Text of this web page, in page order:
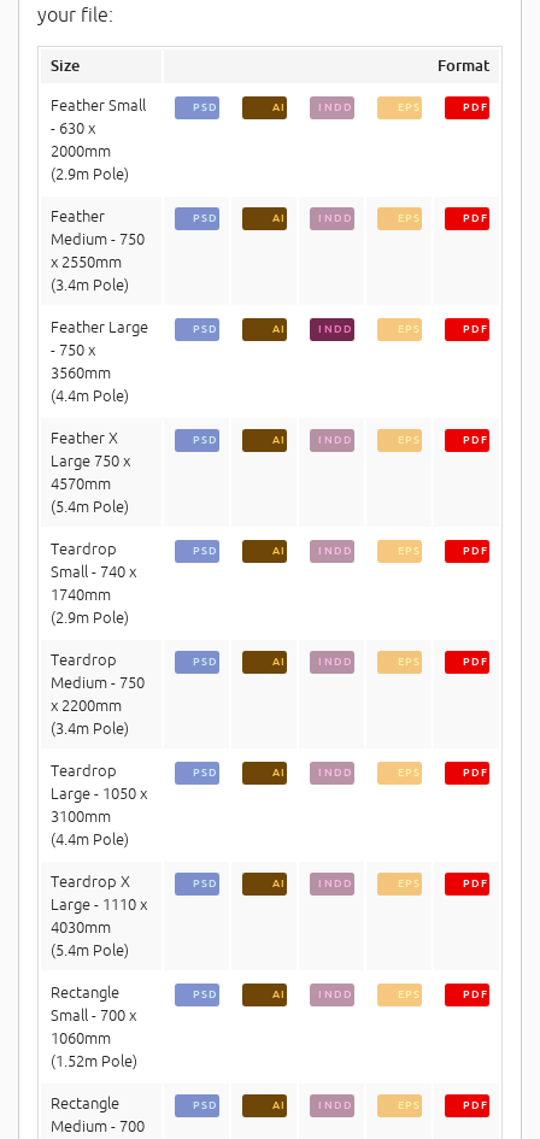
your file:
Size Format
Feather Small
- 630 x
2000mm
(2.9m Pole)
PSD AI INDD EPS PDF
Feather
Medium - 750
x 2550mm
(3.4m Pole)
PSD AI INDD EPS PDF
Feather Large
- 750 x
3560mm
(4.4m Pole)
PSD AI INDD EPS PDF
Feather X
Large 750 x
4570mm
(5.4m Pole)
PSD AI INDD EPS PDF
Teardrop
Small - 740 x
1740mm
(2.9m Pole)
PSD AI INDD EPS PDF
Teardrop
Medium - 750
x 2200mm
(3.4m Pole)
PSD AI INDD EPS PDF
Teardrop
Large - 1050 x
3100mm
(4.4m Pole)
PSD AI INDD EPS PDF
Teardrop X
Large - 1110 x
4030mm
(5.4m Pole)
PSD AI INDD EPS PDF
Rectangle
Small - 700 x
1060mm
(1.52m Pole)
PSD AI INDD EPS PDF
Rectangle
Medium - 700
PSD AI INDD EPS PDF